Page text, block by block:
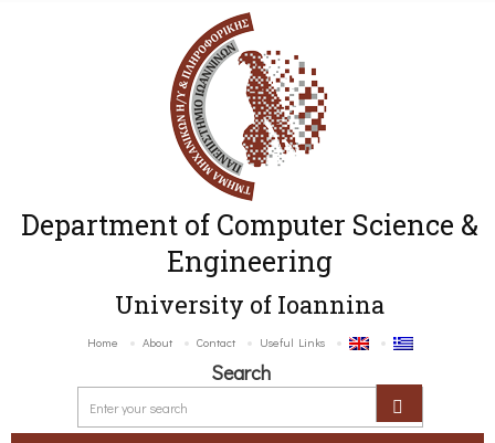
Department of Computer Science &
Engineering
University of Ioannina
Home About Contact Useful Links
Search